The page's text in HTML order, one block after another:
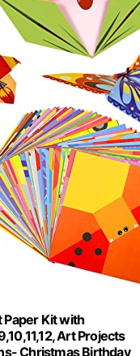
Paper Kit with
Art Projects
Christmas Birthday